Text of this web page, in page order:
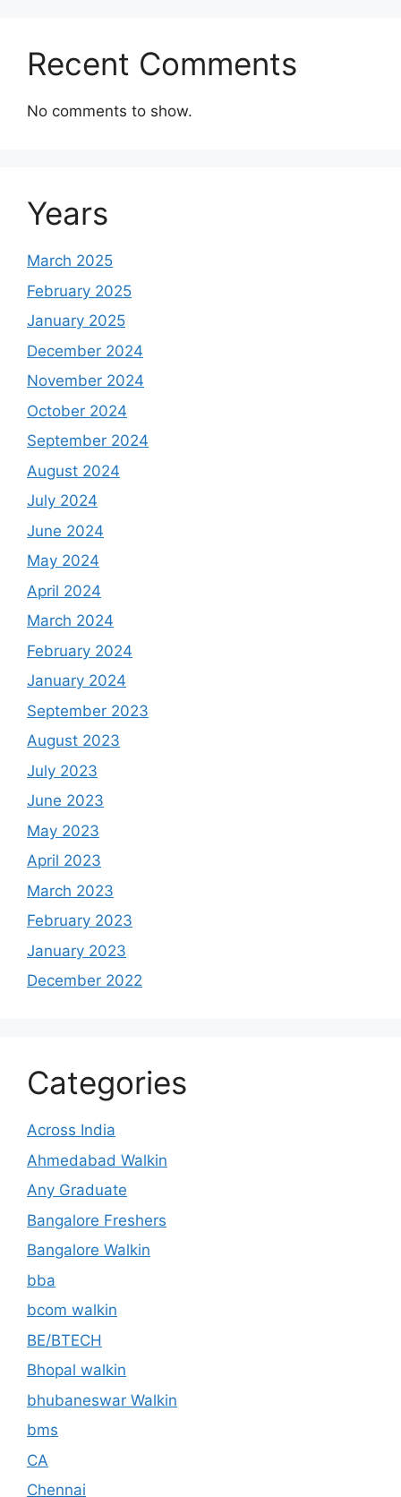
Recent Comments
No comments to show.
Years
March 2025
February 2025
January 2025
December 2024
November 2024
October 2024
September 2024
August 2024
July 2024
June 2024
May 2024
April 2024
March 2024
February 2024
January 2024
September 2023
August 2023
July 2023
June 2023
May 2023
April 2023
March 2023
February 2023
January 2023
December 2022
Categories
Across India
Ahmedabad Walkin
Any Graduate
Bangalore Freshers
Bangalore Walkin
bba
bcom walkin
BE/BTECH
Bhopal walkin
bhubaneswar Walkin
bms
CA
Chennai